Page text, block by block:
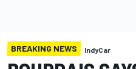
BREAKING NEWS IndyCar